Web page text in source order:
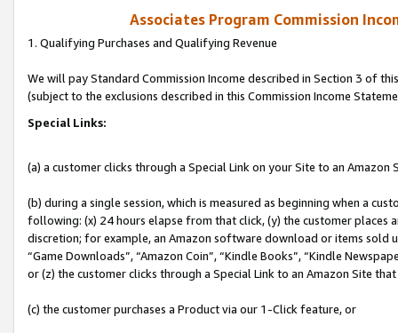
Associates Program Commission
1. Qualifying Purchases and Qualifying Revenue
We will pay Standard Commission Income described in Section 3 of
(subject to the exclusions described in this Commission Income
Special Links:
(a) a customer clicks through a Special Link on your Site to an Amazon
(b) during a single session, which is measured as beginning when a
following: (x) 24 hours elapse from that click, (y) the customer
discretion; for example, an Amazon software download or items sold
“Game Downloads”, “Amazon Coin”, “Kindle Books”, “Kindle
or (z) the customer clicks through a Special Link to an Amazon Site
(c) the customer purchases a Product via our 1-Click feature, or